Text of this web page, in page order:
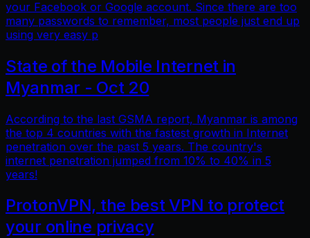
your Facebook or Google account. Since there are too
many passwords to remember, most people just end up
using very easy p
State of the Mobile Internet in
Myanmar - Oct 20
According to the last GSMA report, Myanmar is among
the top 4 countries with the fastest growth in Internet
penetration over the past 5 years. The country's
internet penetration jumped from 10% to 40% in 5
years!
ProtonVPN, the best VPN to protect
your online privacy